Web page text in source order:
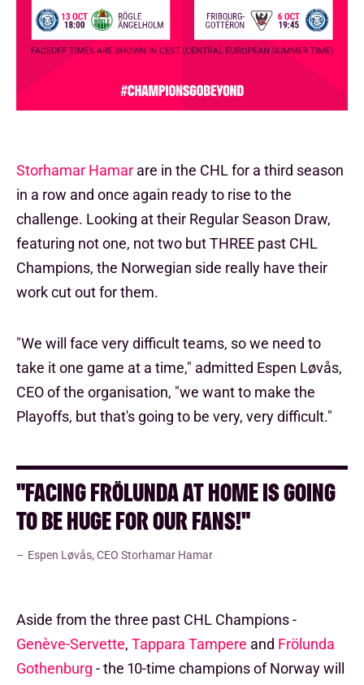
Storhamar Hamar are in the CHL for a third season
in a row and once again ready to rise to the
challenge. Looking at their Regular Season Draw,
featuring not one, not two but THREE past CHL
Champions, the Norwegian side really have their
work cut out for them.
"We will face very difficult teams, so we need to
take it one game at a time," admitted Espen Løvås,
CEO of the organisation, "we want to make the
Playoffs, but that's going to be very, very difficult."
"FACING FRÖLUNDA AT HOME IS GOING
TO BE HUGE FOR OUR FANS!"
Espen Løvås, CEO Storhamar Hamar
Aside from the three past CHL Champions -
Genève-Servette, Tappara Tampere and Frölunda
Gothenburg - the 10-time champions of Norway will